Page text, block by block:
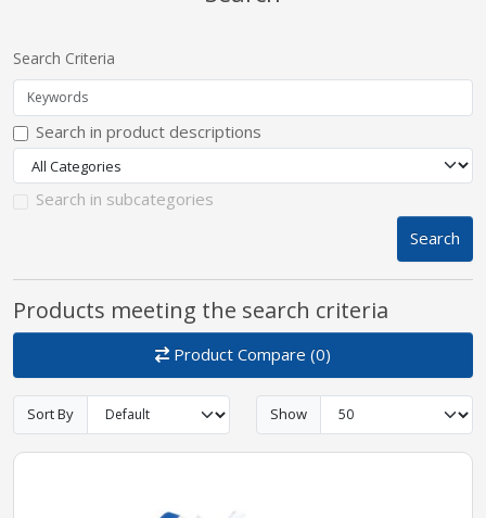
Equipment
Search Criteria
Search in product descriptions
Search in subcategories
Search
Products meeting the search criteria
Product Compare (0)
Sort By Show